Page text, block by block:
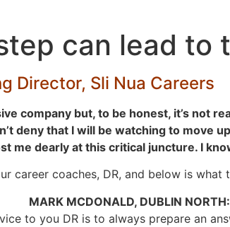
can lead to
Director, Sli Nua Careers
company but, to be honest, it’s not
deny that I will be watching to move
me dearly at this critical juncture. I
career coaches, DR, and below is what
MARK MCDONALD, DUBLIN NORTH:
to you DR is to always prepare an